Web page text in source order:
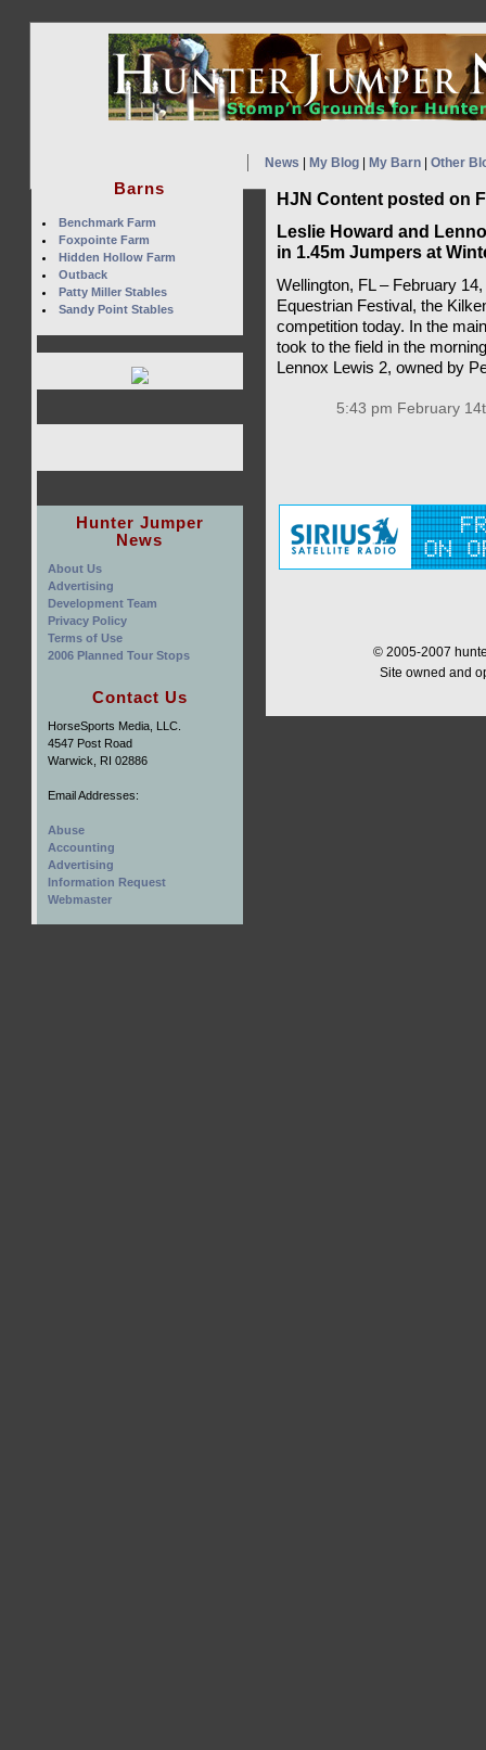
News My Blog| My Barn| Other
HJN Content posted on
Leslie Howard and
in 1.45m Jumpers at
Wellington, FL – February
Equestrian Festival, the
competition today. In the
took to the field in the
Lennox Lewis 2, owned by
5:43 pm February
© 2005-2007
Site owned and
Barns
Benchmark Farm
Foxpointe Farm
Hidden Hollow Farm
Outback
Patty Miller Stables
Sandy Point Stables
Hunter Jumper
News
About Us
Advertising
Development Team
Privacy Policy
Terms of Use
2006 Planned Tour Stops
Contact Us
HorseSports Media, LLC.
4547 Post Road
Warwick, RI 02886
Email Addresses:
Abuse
Accounting
Advertising
Information Request
Webmaster